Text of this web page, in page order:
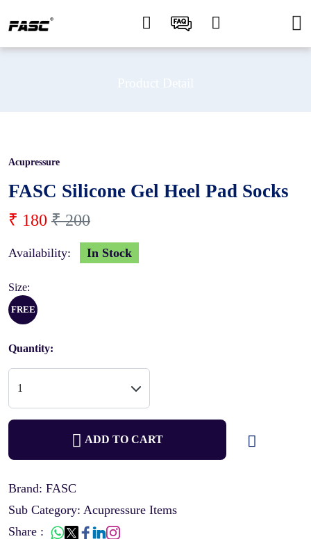
Acupressure
FASC Silicone Gel Heel Pad Socks
₹ 180 ₹ 200
Availability: In Stock
Size:
FREE
Quantity:
ADD TO CART
Brand: FASC
Sub Category: Acupressure Items
Share :